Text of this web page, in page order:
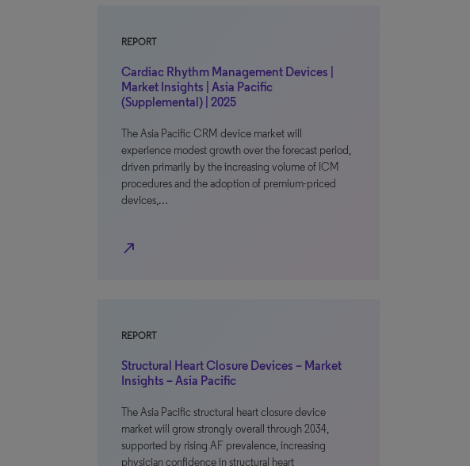
REPORT
Cardiac Rhythm Management Devices |
Market Insights | Asia Pacific
(Supplemental) | 2025
The Asia Pacific CRM device market will
experience modest growth over the forecast period,
driven primarily by the increasing volume of ICM
procedures and the adoption of premium-priced
devices,…
north_east
REPORT
Structural Heart Closure Devices – Market
Insights – Asia Pacific
The Asia Pacific structural heart closure device
market will grow strongly overall through 2034,
supported by rising AF prevalence, increasing
physician confidence in structural heart